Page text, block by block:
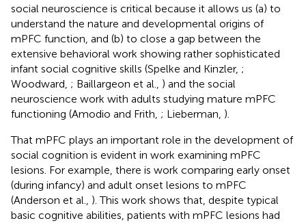
social neuroscience is critical because it allows us (a) to
understand the nature and developmental origins of
mPFC function, and (b) to close a gap between the
extensive behavioral work showing rather sophisticated
infant social cognitive skills (Spelke and Kinzler, ;
Woodward, ; Baillargeon et al., ) and the social
neuroscience work with adults studying mature mPFC
functioning (Amodio and Frith, ; Lieberman, ).
That mPFC plays an important role in the development of
social cognition is evident in work examining mPFC
lesions. For example, there is work comparing early onset
(during infancy) and adult onset lesions to mPFC
(Anderson et al., ). This work shows that, despite typical
basic cognitive abilities, patients with mPFC lesions had